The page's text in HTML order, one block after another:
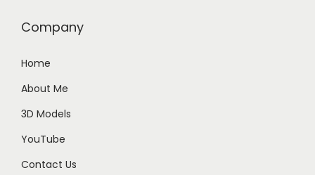
Company
Home
About Me
3D Models
YouTube
Contact Us